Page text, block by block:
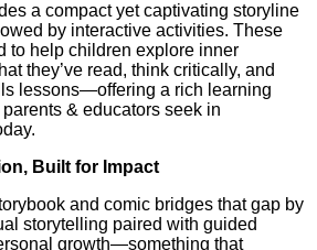
a compact yet captivating storyline
by interactive activities. These
to help children explore inner
they’ve read, think critically, and
lessons—offering a rich learning
& educators seek in
Built for Impact
and comic bridges that gap by
storytelling paired with guided
growth—something that